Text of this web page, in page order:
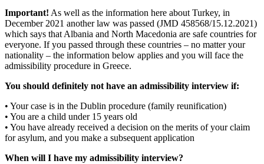
Important! As well as the information here about Turkey, in
December 2021 another law was passed (JMD 458568/15.12.2021)
which says that Albania and North Macedonia are safe countries for
everyone. If you passed through these countries – no matter your
nationality – the information below applies and you will face the
admissibility procedure in Greece.
You should definitely not have an admissibility interview if:
• Your case is in the Dublin procedure (family reunification)
• You are a child under 15 years old
• You have already received a decision on the merits of your claim
for asylum, and you make a subsequent application
When will I have my admissibility interview?